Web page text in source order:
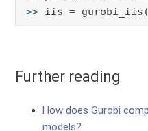
>> iis =
Further reading
How does Gurobi
models?